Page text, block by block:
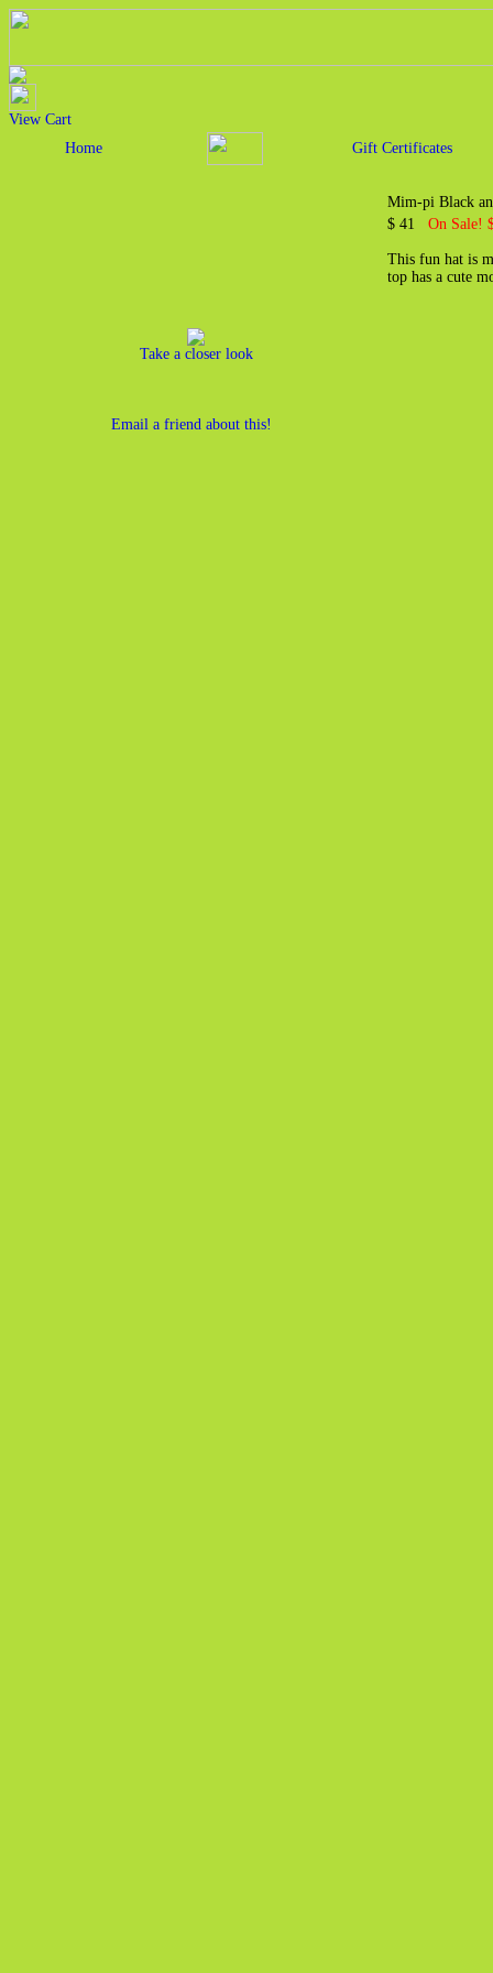
View Cart
Home
Gift Certificates
Take a closer look
Email a friend about this!
Mim-pi Black
$ 41 On Sale!
This fun hat is
top has a cute